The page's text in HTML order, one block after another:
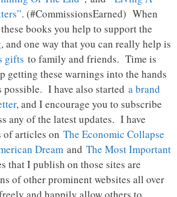
. (#CommissionsEarned) When
books you help to support the
and one way that you can really help is
gifts to family and friends. Time is
getting these warnings into the hands
possible. I have also started a brand
, and I encourage you to subscribe
any of the latest updates. I have
of articles on The Economic Collapse
Dream and The Most Important
that I publish on those sites are
of other prominent websites all over
and happily allow others to